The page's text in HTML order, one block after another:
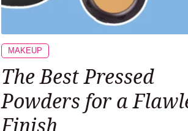
MAKEUP
The Best Pressed
Powders for a
Finish